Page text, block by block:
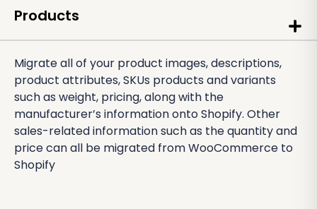
Products
Migrate all of your product images, descriptions,
product attributes, SKUs products and variants
such as weight, pricing, along with the
manufacturer’s information onto Shopify. Other
sales-related information such as the quantity and
price can all be migrated from WooCommerce to
Shopify